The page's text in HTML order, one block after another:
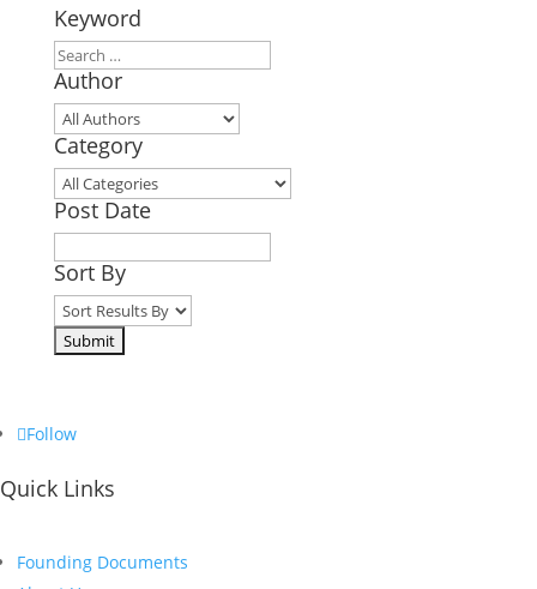
Keyword
Author
Category
Post Date
Sort By
Follow
Quick Links
Founding Documents